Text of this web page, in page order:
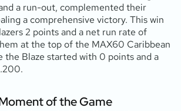
a run-out, complemented their
a comprehensive victory. This win
2 points and a net run rate of
at the top of the MAX60 Caribbean
the Blaze started with 0 points and a
of the Game